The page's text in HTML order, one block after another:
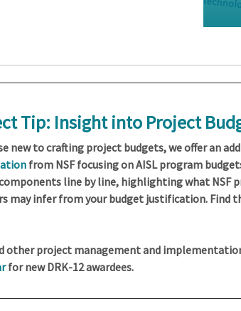
Tip: Insight into Project
new to crafting project budgets, we offer an
from NSF focusing on AISL program
line by line, highlighting what NSF
may infer from your budget justification. Find
other project management and
for new DRK-12 awardees.